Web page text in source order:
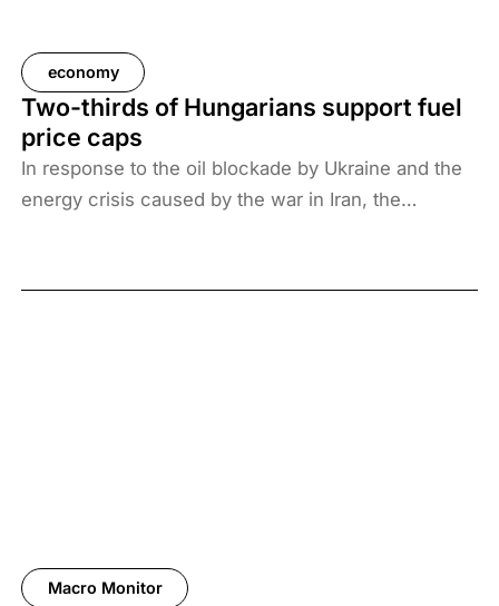
economy
Two-thirds of Hungarians support fuel
price caps
In response to the oil blockade by Ukraine and the
energy crisis caused by the war in Iran, the
67% of the adult population support the measure.
Macro Monitor